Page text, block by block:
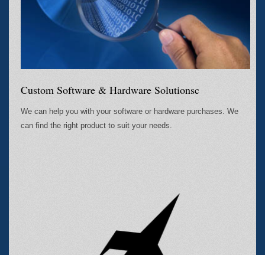
Custom Software & Hardware Solutionsc
We can help you with your software or hardware purchases. We
can find the right product to suit your needs.